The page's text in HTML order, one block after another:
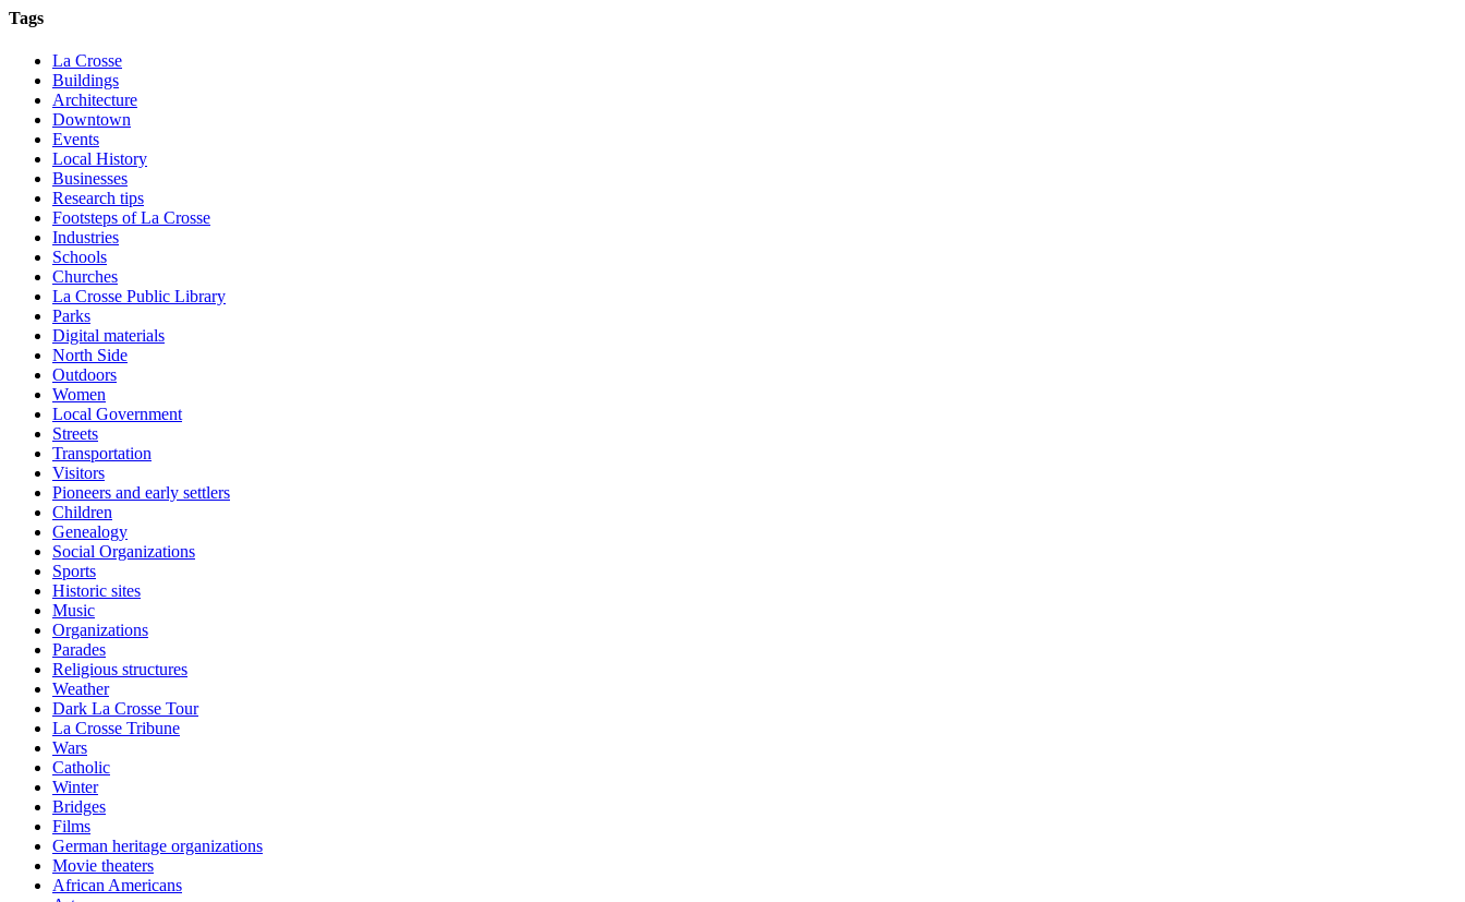
Tags
La Crosse
Buildings
Architecture
Downtown
Events
Local History
Businesses
Research tips
Footsteps of La Crosse
Industries
Schools
Churches
La Crosse Public Library
Parks
Digital materials
North Side
Outdoors
Women
Local Government
Streets
Transportation
Visitors
Pioneers and early settlers
Children
Genealogy
Social Organizations
Sports
Historic sites
Music
Organizations
Parades
Religious structures
Weather
Dark La Crosse Tour
La Crosse Tribune
Wars
Catholic
Winter
Bridges
Films
German heritage organizations
Movie theaters
African Americans